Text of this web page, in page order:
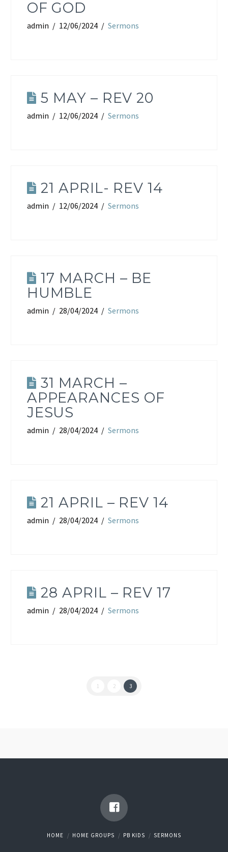
OF GOD
admin 12/06/2024 Sermons
5 MAY – REV 20
admin 12/06/2024 Sermons
21 APRIL- REV 14
admin 12/06/2024 Sermons
17 MARCH – BE
HUMBLE
admin 28/04/2024 Sermons
31 MARCH –
APPEARANCES OF
JESUS
admin 28/04/2024 Sermons
21 APRIL – REV 14
admin 28/04/2024 Sermons
28 APRIL – REV 17
admin 28/04/2024 Sermons
1 2 3
HOME HOME GROUPS PB KIDS SERMONS